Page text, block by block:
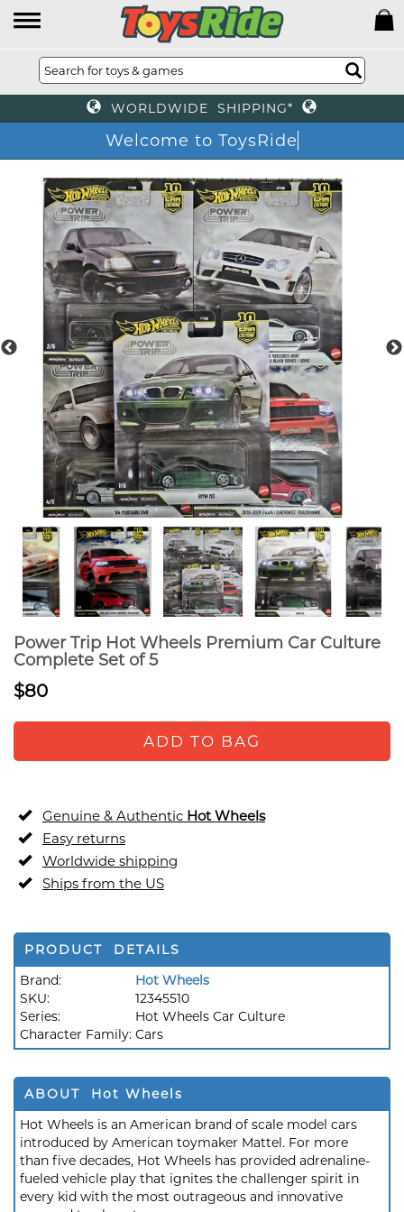
WORLDWIDE SHIPPING*
Welcome to ToysRide
Power Trip Hot Wheels Premium Car Culture
Complete Set of 5
$80
ADD TO BAG
Genuine & Authentic Hot Wheels
Easy returns
Worldwide shipping
Ships from the US
PRODUCT DETAILS
Brand:
Hot Wheels
SKU:
12345510
Series:
Hot Wheels Car Culture
Character Family: Cars
ABOUT Hot Wheels
Hot Wheels is an American brand of scale model cars
introduced by American toymaker Mattel. For more
than five decades, Hot Wheels has provided adrenaline-
fueled vehicle play that ignites the challenger spirit in
every kid with the most outrageous and innovative